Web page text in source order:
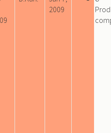
2009